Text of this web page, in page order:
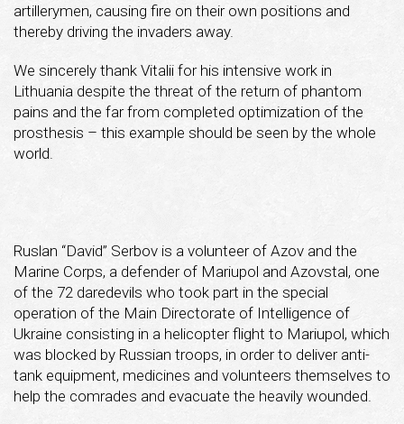
artillerymen, causing fire on their own positions and
thereby driving the invaders away.
We sincerely thank Vitalii for his intensive work in
Lithuania despite the threat of the return of phantom
pains and the far from completed optimization of the
prosthesis – this example should be seen by the whole
world.
Ruslan “David” Serbov is a volunteer of Azov and the
Marine Corps, a defender of Mariupol and Azovstal, one
of the 72 daredevils who took part in the special
operation of the Main Directorate of Intelligence of
Ukraine consisting in a helicopter flight to Mariupol, which
was blocked by Russian troops, in order to deliver anti-
tank equipment, medicines and volunteers themselves to
help the comrades and evacuate the heavily wounded.